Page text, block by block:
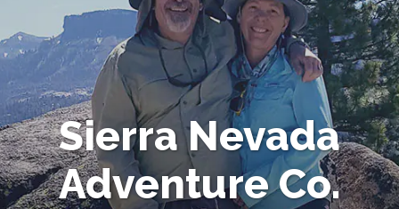
Sierra Nevada
Adventure Co.